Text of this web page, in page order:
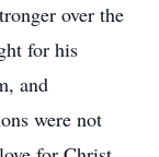
over the
for his
and
were not